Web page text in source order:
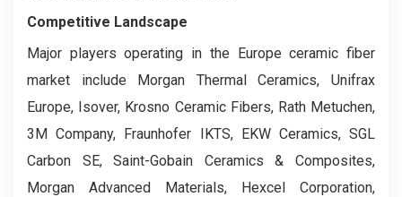
Competitive Landscape
Major players operating in the Europe ceramic fiber
market include Morgan Thermal Ceramics, Unifrax
Europe, Isover, Krosno Ceramic Fibers, Rath Metuchen,
3M Company, Fraunhofer IKTS, EKW Ceramics, SGL
Carbon SE, Saint-Gobain Ceramics & Composites,
Morgan Advanced Materials, Hexcel Corporation,